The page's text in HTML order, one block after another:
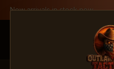
Skip to content
New arrivals in stock now